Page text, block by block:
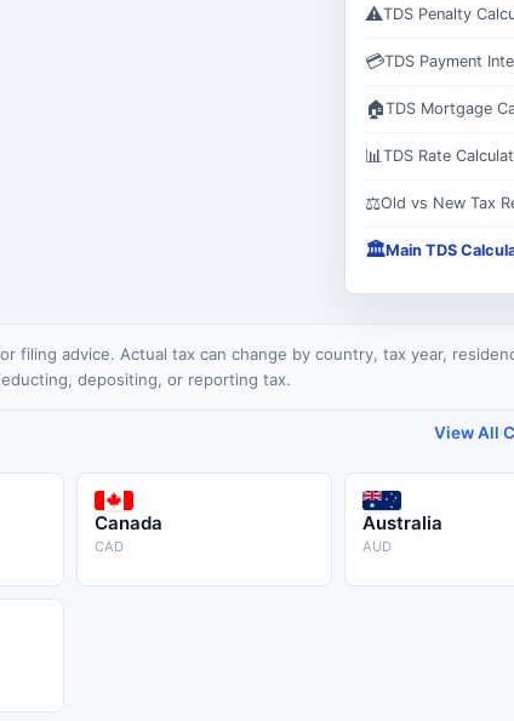
⚠️TDS Penalty
💳TDS Payment
🏠TDS Mortgage
📊 TDS Rate
⚖️Old vs New Tax
🏛️Main TDS
filing advice. Actual tax can change by country, tax year,
depositing, or reporting tax.
View All
Canada
CAD
Australia
AUD